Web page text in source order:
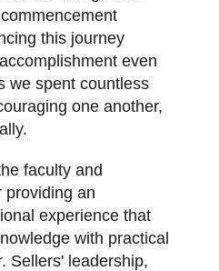
this journey
even
we spent countless
one another,
faculty and
providing an
experience that
with practical
Sellers' leadership,